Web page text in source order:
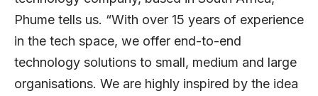
Phume tells us. “With over 15 years of experience
in the tech space, we offer end-to-end
technology solutions to small, medium and large
organisations. We are highly inspired by the idea